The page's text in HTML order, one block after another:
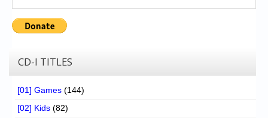
CD-I TITLES
[01] Games (144)
[02] Kids (82)